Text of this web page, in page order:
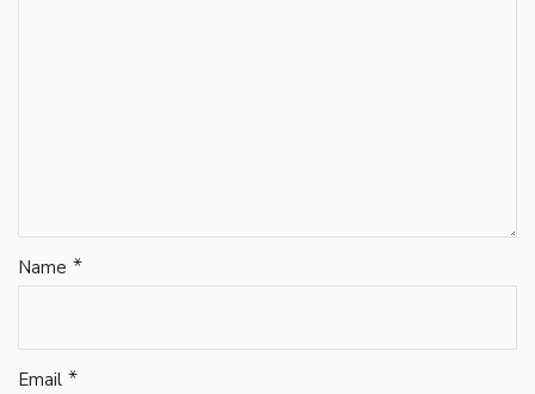
Name *
Email *